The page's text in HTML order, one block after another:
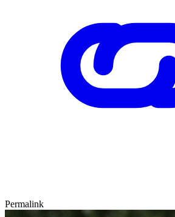
Permalink